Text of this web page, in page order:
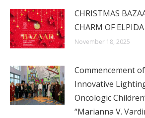
CHRISTMAS
CHARM OF
November 18, 2025
Commencement
Innovative
Oncologic
“Marianna V.